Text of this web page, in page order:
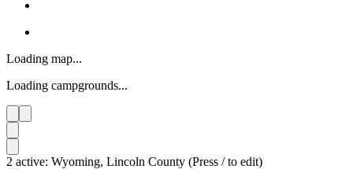
Loading map...
Loading campgrounds...
2 active: Wyoming, Lincoln County (Press / to edit)